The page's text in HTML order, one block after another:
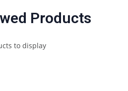
Products
to display